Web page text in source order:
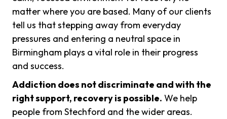
matter where you are based. Many of our clients
tell us that stepping away from everyday
pressures and entering a neutral space in
Birmingham plays a vital role in their progress
and success.
Addiction does not discriminate and with the
right support, recovery is possible. We help
people from Stechford and the wider areas.